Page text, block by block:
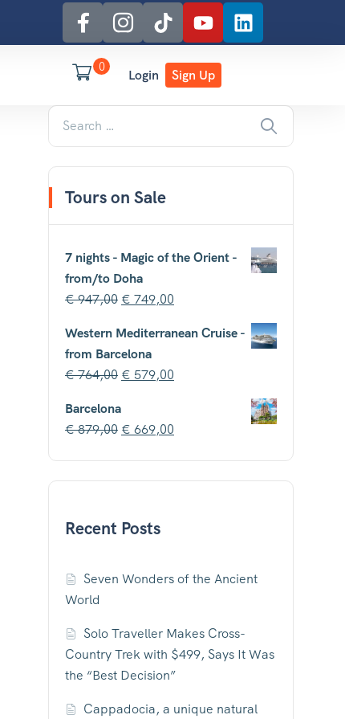
0
Login Sign Up
Tours on Sale
7 nights - Magic of the Orient -
from/to Doha
€947,00 € 749,00
Western Mediterranean Cruise -
from Barcelona
€764,00 € 579,00
Barcelona
€879,00 € 669,00
Recent Posts
Seven Wonders of the Ancient
World
Solo Traveller Makes Cross-
Country Trek with $499, Says It Was
the “Best Decision”
Cappadocia, a unique natural